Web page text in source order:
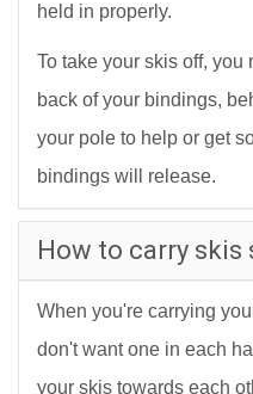
held in properly.
To take your skis off,
back of your bindings,
your pole to help or get
bindings will release.
How to carry skis
When you're carrying
don't want one in each
your skis towards each